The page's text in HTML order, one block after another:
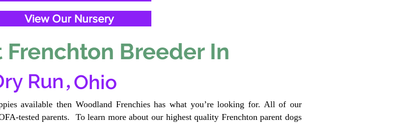
View Our Nursery
Frenchton Breeder In
Run,Ohio
available then Woodland Frenchies has what you’re looking for. All of our
tested parents. To learn more about our highest quality Frenchton parent dogs